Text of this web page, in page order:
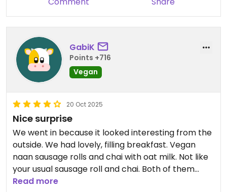
GabiK
Points +716
Vegan
20 Oct 2025
Nice surprise
We went in because it looked interesting from the
outside. We had lovely, filling breakfast. Vegan
naan sausage rolls and chai with oat milk. Not like
your usual sausage roll and chai. Both of them
were delicious.
Read more